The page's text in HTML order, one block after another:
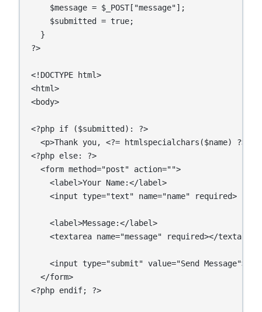
    $message = $_POST["message"];
    $submitted = true;
  }
?>
<!DOCTYPE html>
<html>
<body>
<?php if ($submitted): ?>
<p>Thank you, <?= htmlspecialchars($name) ?>!
<?php else: ?>
  <form method="post" action="">
    <label>Your Name:</label>
    <input type="text" name="name" required>
    <label>Message:</label>
    <textarea name="message" required></textarea>
    <input type="submit" value="Send Message">
  </form>
<?php endif; ?>